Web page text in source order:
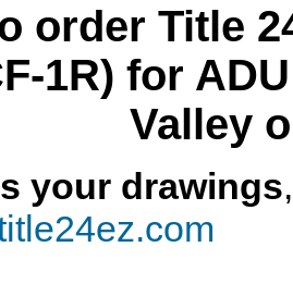
order Title
1R) for
Valley
your drawings